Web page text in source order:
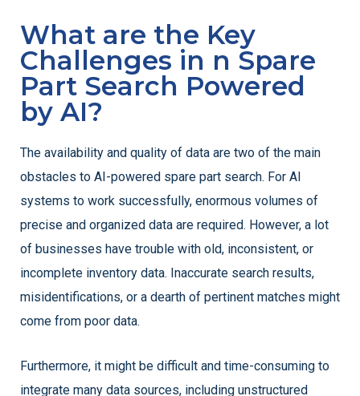
What are the Key
Challenges in n Spare
Part Search Powered
by AI?
The availability and quality of data are two of the main
obstacles to AI-powered spare part search. For AI
systems to work successfully, enormous volumes of
precise and organized data are required. However, a lot
of businesses have trouble with old, inconsistent, or
incomplete inventory data. Inaccurate search results,
misidentifications, or a dearth of pertinent matches might
come from poor data.
Furthermore, it might be difficult and time-consuming to
integrate many data sources, including unstructured